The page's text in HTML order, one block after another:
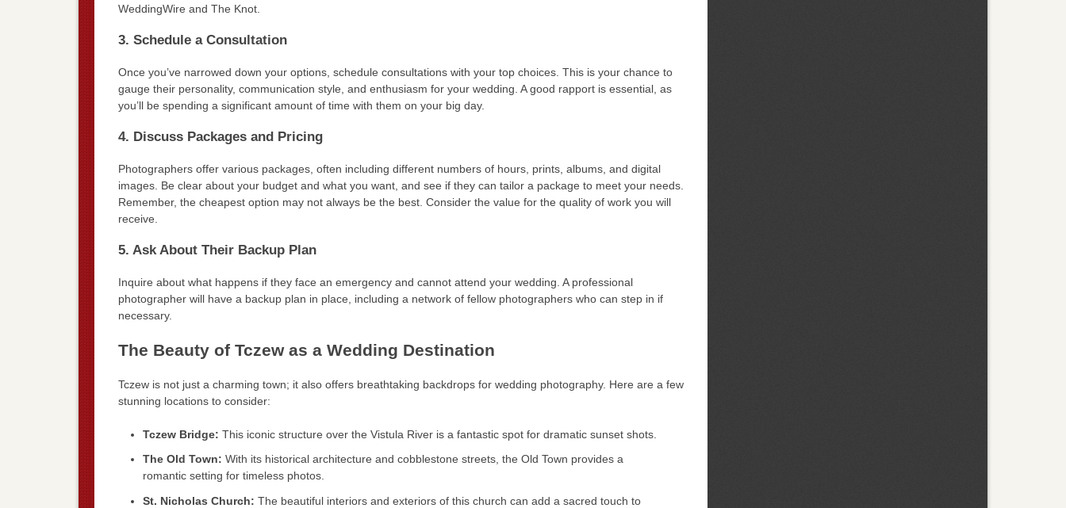
WeddingWire and The Knot.
3. Schedule a Consultation
Once you’ve narrowed down your options, schedule consultations with your top choices. This is your chance to
gauge their personality, communication style, and enthusiasm for your wedding. A good rapport is essential, as
you’ll be spending a significant amount of time with them on your big day.
4. Discuss Packages and Pricing
Photographers offer various packages, often including different numbers of hours, prints, albums, and digital
images. Be clear about your budget and what you want, and see if they can tailor a package to meet your needs.
Remember, the cheapest option may not always be the best. Consider the value for the quality of work you will
receive.
5. Ask About Their Backup Plan
Inquire about what happens if they face an emergency and cannot attend your wedding. A professional
photographer will have a backup plan in place, including a network of fellow photographers who can step in if
necessary.
The Beauty of Tczew as a Wedding Destination
Tczew is not just a charming town; it also offers breathtaking backdrops for wedding photography. Here are a few
stunning locations to consider:
Tczew Bridge: This iconic structure over the Vistula River is a fantastic spot for dramatic sunset shots.
The Old Town: With its historical architecture and cobblestone streets, the Old Town provides a
romantic setting for timeless photos.
St. Nicholas Church: The beautiful interiors and exteriors of this church can add a sacred touch to